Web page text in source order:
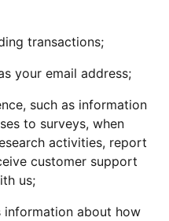
transactions;
your email address;
such as information
to surveys, when
activities, report
customer support
us;
information about how